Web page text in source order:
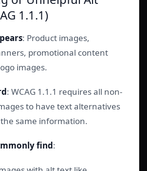
1.1.1)
: Product images,
promotional content
images.
: WCAG 1.1.1 requires all non-
to have text alternatives
same information.
find: